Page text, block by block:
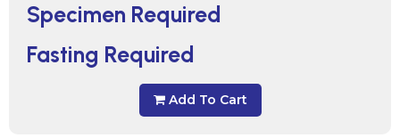
Specimen Required
Fasting Required
Add To Cart